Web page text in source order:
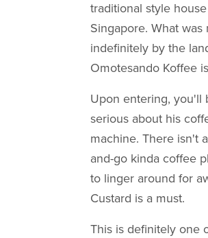
traditional style
Singapore. What
indefinitely by the
Omotesando Koffee
Upon entering, you'll
serious about his
machine. There isn't
and-go kinda coffee
to linger around for
Custard is a must.
This is definitely one